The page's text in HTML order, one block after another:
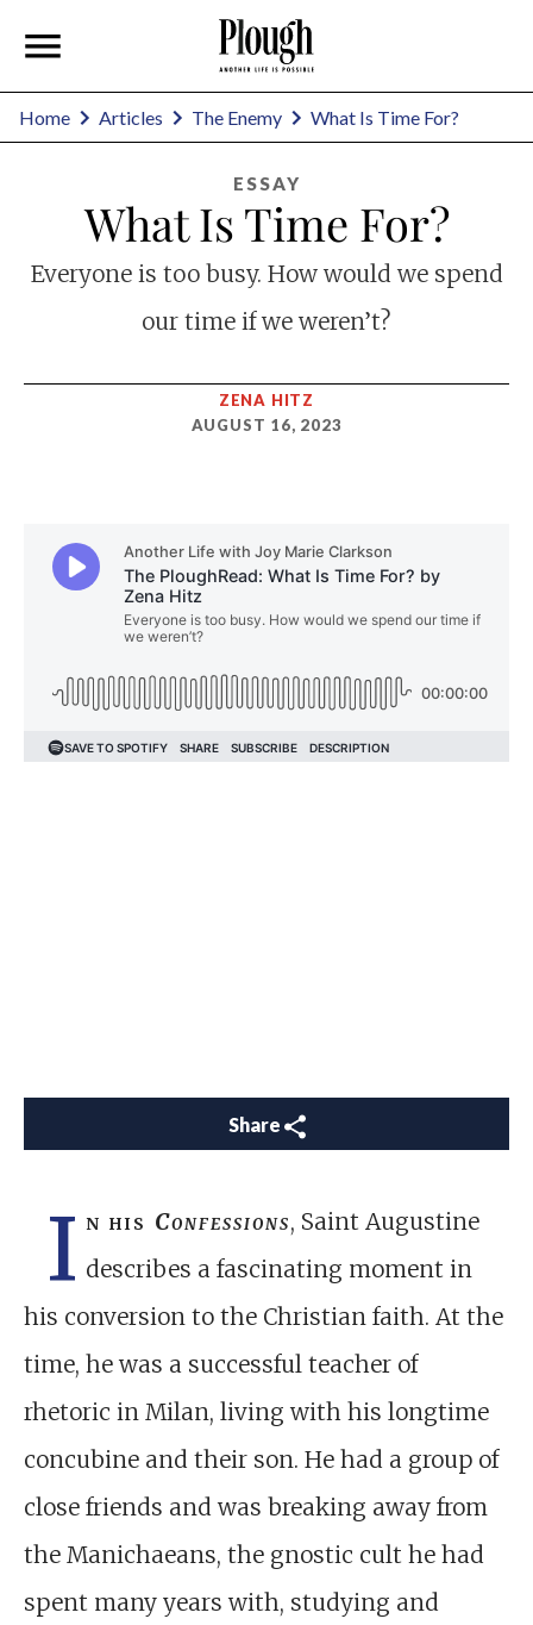
Home Articles The Enemy What Is Time For?
ESSAY
What Is Time For?
Everyone is too busy. How would we spend
our time if we weren’t?
ZENA HITZ
AUGUST 16, 2023
Share
I n his Confessions, Saint Augustine
describes a fascinating moment in
his conversion to the Christian faith. At the
time, he was a successful teacher of
rhetoric in Milan, living with his longtime
concubine and their son. He had a group of
close friends and was breaking away from
the Manichaeans, the gnostic cult he had
spent many years with, studying and